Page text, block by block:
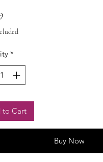
Price
*
to Cart
Buy Now